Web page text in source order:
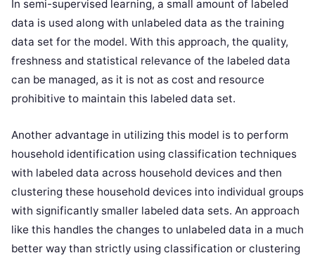
In semi-supervised learning, a small amount of labeled
data is used along with unlabeled data as the training
data set for the model. With this approach, the quality,
freshness and statistical relevance of the labeled data
can be managed, as it is not as cost and resource
prohibitive to maintain this labeled data set.
Another advantage in utilizing this model is to perform
household identification using classification techniques
with labeled data across household devices and then
clustering these household devices into individual groups
with significantly smaller labeled data sets. An approach
like this handles the changes to unlabeled data in a much
better way than strictly using classification or clustering